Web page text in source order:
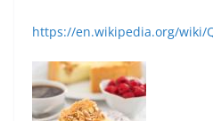
https://en.wikipedia.org/wiki/